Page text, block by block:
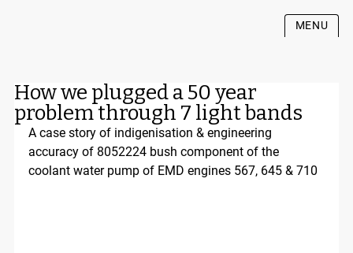
MENU
How we plugged a 50 year
problem through 7 light bands
A case story of indigenisation & engineering
accuracy of 8052224 bush component of the
coolant water pump of EMD engines 567, 645 & 710